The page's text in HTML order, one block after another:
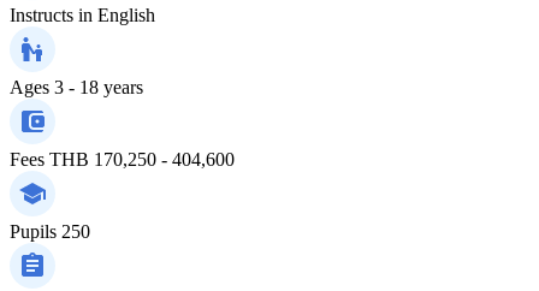
Instructs in English
Ages 3 - 18 years
Fees THB 170,250 - 404,600
Pupils 250